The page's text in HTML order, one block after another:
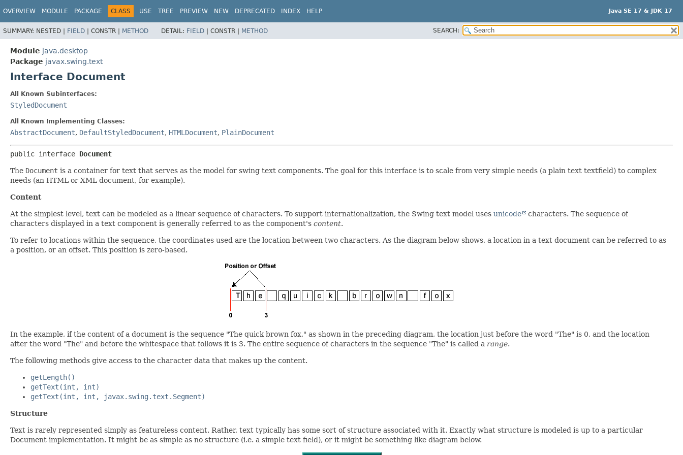
Java SE 17 & JDK 17
OVERVIEW MODULE PACKAGE CLASS USE TREE PREVIEW NEW DEPRECATED INDEX HELP
SUMMARY: NESTED | FIELD | CONSTR | METHOD DETAIL: FIELD | CONSTR | METHOD SEARCH:
Module java.desktop
Package javax.swing.text
Interface Document
All Known Subinterfaces:
StyledDocument
All Known Implementing Classes:
AbstractDocument, DefaultStyledDocument, HTMLDocument, PlainDocument
public interface Document
The Document is a container for text that serves as the model for swing text components. The goal for this interface is to scale from very simple needs (a plain text textfield) to complex
needs (an HTML or XML document, for example).
Content
At the simplest level, text can be modeled as a linear sequence of characters. To support internationalization, the Swing text model uses unicode
characters. The sequence of
characters displayed in a text component is generally referred to as the component's content.
To refer to locations within the sequence, the coordinates used are the location between two characters. As the diagram below shows, a location in a text document can be referred to as
a position, or an offset. This position is zero-based.
In the example, if the content of a document is the sequence "The quick brown fox," as shown in the preceding diagram, the location just before the word "The" is 0, and the location
after the word "The" and before the whitespace that follows it is 3. The entire sequence of characters in the sequence "The" is called a range.
The following methods give access to the character data that makes up the content.
getLength()
getText(int, int)
getText(int, int, javax.swing.text.Segment)
Structure
Text is rarely represented simply as featureless content. Rather, text typically has some sort of structure associated with it. Exactly what structure is modeled is up to a particular
Document implementation. It might be as simple as no structure (i.e. a simple text field), or it might be something like diagram below.